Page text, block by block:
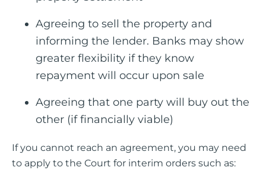
Agreeing to sell the property and
informing the lender. Banks may show
greater flexibility if they know
repayment will occur upon sale
Agreeing that one party will buy out the
other (if financially viable)
If you cannot reach an agreement, you may need
to apply to the Court for interim orders such as: